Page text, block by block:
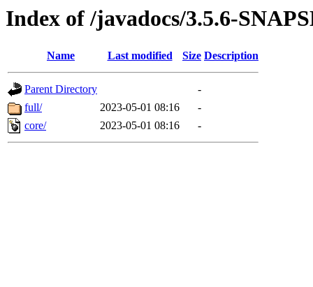
Index of /javadocs/3.5.6-
Name Last modified Size Description
Parent Directory
-
full/
2023-05-01 08:16
-
core/
2023-05-01 08:16 -